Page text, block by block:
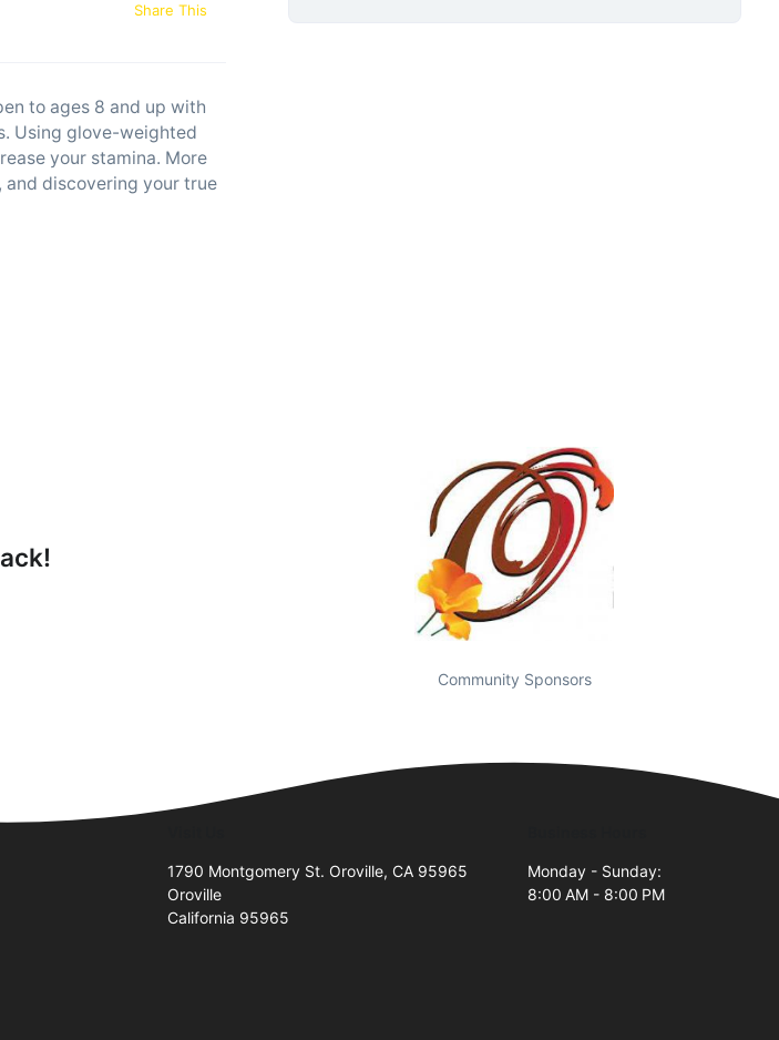
Share This
to ages 8 and up with
Using glove-weighted
your stamina. More
discovering your true
Community Sponsors
1790 Montgomery St. Oroville, CA 95965
Oroville
California 95965
Monday - Sunday:
8:00 AM - 8:00 PM